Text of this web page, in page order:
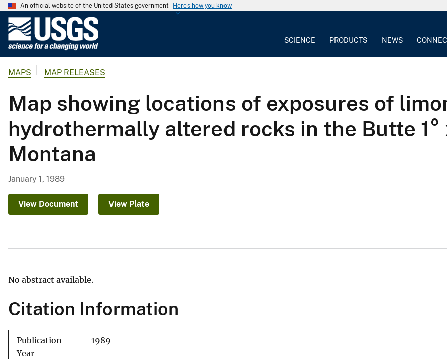
An official website of the United States government Here's how you know
o
l
o
g
S
e
SCIENCE PRODUCTS NEWS
MAPS MAP RELEASES
Map showing locations of exposures of
hydrothermally altered rocks in the Butte 1°
Montana
January 1, 1989
View Document View Plate
No abstract available.
Citation Information
Publication
Year
1989